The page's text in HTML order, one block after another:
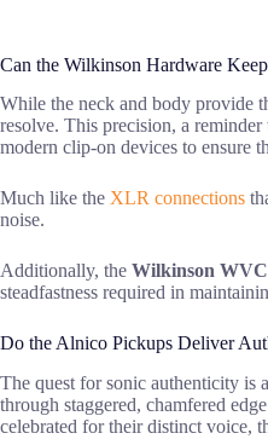
Can the Wilkinson Hardware
While the neck and body provide
resolve. This precision, a
modern clip-on devices to ensure
Much like the XLR connections
noise.
Additionally, the Wilkinson
steadfastness required in
Do the Alnico Pickups Deliver
The quest for sonic authenticity is
through staggered, chamfered
celebrated for their distinct voice,